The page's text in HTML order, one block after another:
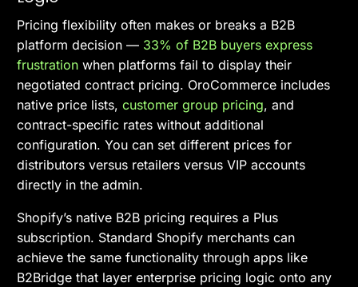
Pricing flexibility often makes or breaks a B2B
platform decision — 33% of B2B buyers express
frustration when platforms fail to display their
negotiated contract pricing. OroCommerce includes
native price lists,customer group pricing, and
contract-specific rates without additional
configuration. You can set different prices for
distributors versus retailers versus VIP accounts
directly in the admin.
Shopify’s native B2B pricing requires a Plus
subscription. Standard Shopify merchants can
achieve the same functionality through apps like
B2Bridge that layer enterprise pricing logic onto any